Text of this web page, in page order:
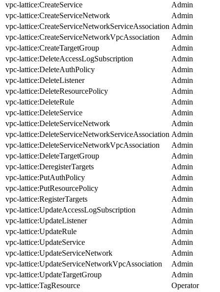
vpc-lattice:CreateService
Admin
vpc-lattice:CreateServiceNetwork
Admin
vpc-lattice:CreateServiceNetworkServiceAssociation Admin
vpc-lattice:CreateServiceNetworkVpcAssociation
Admin
vpc-lattice:CreateTargetGroup
Admin
vpc-lattice:DeleteAccessLogSubscription
Admin
vpc-lattice:DeleteAuthPolicy
Admin
vpc-lattice:DeleteListener
Admin
vpc-lattice:DeleteResourcePolicy
Admin
vpc-lattice:DeleteRule
Admin
vpc-lattice:DeleteService
Admin
vpc-lattice:DeleteServiceNetwork
Admin
vpc-lattice:DeleteServiceNetworkServiceAssociation Admin
vpc-lattice:DeleteServiceNetworkVpcAssociation
Admin
vpc-lattice:DeleteTargetGroup
Admin
vpc-lattice:DeregisterTargets
Admin
vpc-lattice:PutAuthPolicy
Admin
vpc-lattice:PutResourcePolicy
Admin
vpc-lattice:RegisterTargets
Admin
vpc-lattice:UpdateAccessLogSubscription
Admin
vpc-lattice:UpdateListener
Admin
vpc-lattice:UpdateRule
Admin
vpc-lattice:UpdateService
Admin
vpc-lattice:UpdateServiceNetwork
Admin
vpc-lattice:UpdateServiceNetworkVpcAssociation
Admin
vpc-lattice:UpdateTargetGroup
Admin
vpc-lattice:TagResource
Operator